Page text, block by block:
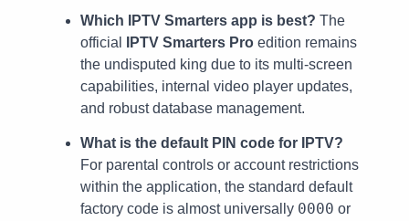
Which IPTV Smarters app is best? The
official
IPTV Smarters Pro edition remains
the undisputed king due to its multi-screen
capabilities, internal video player updates,
and robust database management.
What is the default PIN code for IPTV?
For parental controls or account restrictions
within the application, the standard default
factory code is almost universally 0000 or